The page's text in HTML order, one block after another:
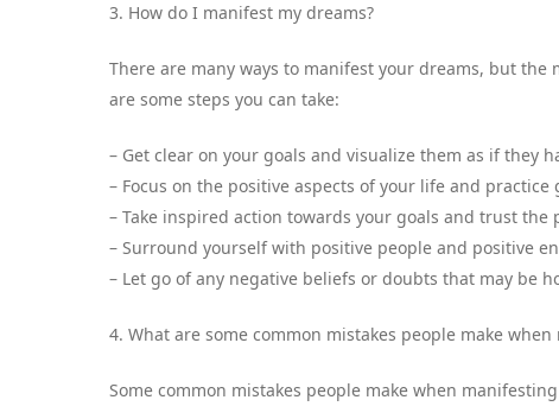
3. How do I manifest my dreams?
There are many ways to manifest your dreams, but
are some steps you can take:
– Get clear on your goals and visualize them as if they
– Focus on the positive aspects of your life and practice
– Take inspired action towards your goals and trust the
– Surround yourself with positive people and positive
– Let go of any negative beliefs or doubts that may be
4. What are some common mistakes people make
Some common mistakes people make when